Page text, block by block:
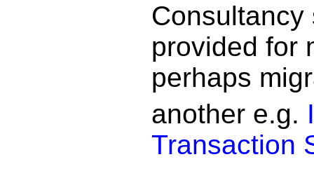
provided for
perhaps
another e.g.
Transaction